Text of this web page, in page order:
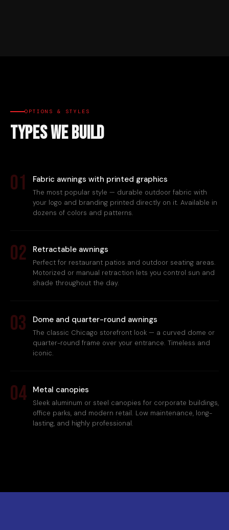
OPTIONS & STYLES
Types We Build
01 Fabric awnings with printed graphics
The most popular style — durable outdoor fabric with
your logo and branding printed directly on it. Available in
dozens of colors and patterns.
02 Retractable awnings
Perfect for restaurant patios and outdoor seating areas.
Motorized or manual retraction lets you control sun and
shade throughout the day.
03 Dome and quarter-round awnings
The classic Chicago storefront look — a curved dome or
quarter-round frame over your entrance. Timeless and
iconic.
04 Metal canopies
Sleek aluminum or steel canopies for corporate buildings,
office parks, and modern retail. Low maintenance, long-
lasting, and highly professional.